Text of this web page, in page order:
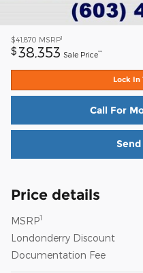
$41,870 MSRP1
$ 38,353 Sale Price**
Lock In
Call For
Price details
MSRP1
Londonderry Discount
Documentation Fee